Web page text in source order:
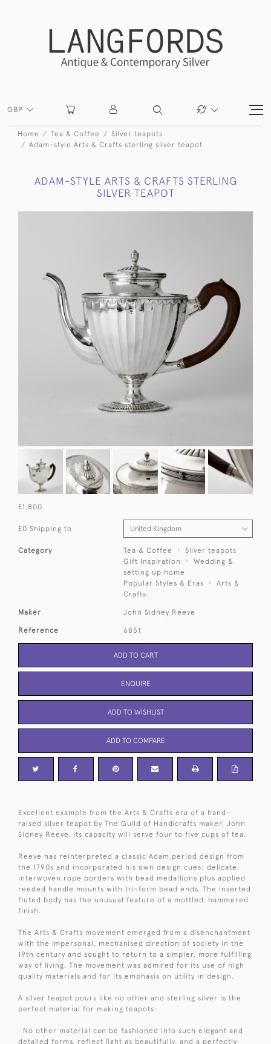
GBP
Home Tea & Coffee
Silver teapots
Adam-style Arts & Crafts sterling silver teapot
ADAM-STYLE ARTS & CRAFTS STERLING
SILVER TEAPOT
£1,800
£0 Shipping to
Category Tea & Coffee
Silver teapots
Gift Inspiration
Wedding &
setting up home
Popular Styles & Eras
Arts &
Crafts
Maker John Sidney Reeve
Reference 6851
ADD TO CART
ENQUIRE
ADD TO WISHLIST
ADD TO COMPARE
Excellent example from the Arts & Crafts era of a hand-
raised silver teapot by The Guild of Handicrafts maker, John
Sidney Reeve. Its capacity will serve four to five cups of tea.
Reeve has reinterpreted a classic Adam period design from
the 1790s and incorporated his own design cues: delicate
interwoven rope borders with bead medallions plus applied
reeded handle mounts with tri-form bead ends. The inverted
fluted body has the unusual feature of a mottled, hammered
finish.
The Arts & Crafts movement emerged from a disenchantment
with the impersonal, mechanised direction of society in the
19th century and sought to return to a simpler, more fulfilling
way of living. The movement was admired for its use of high
quality materials and for its emphasis on utility in design.
A silver teapot pours like no other and sterling silver is the
perfect material for making teapots:
· No other material can be fashioned into such elegant and
detailed forms, reflect light as beautifully, and a perfectly